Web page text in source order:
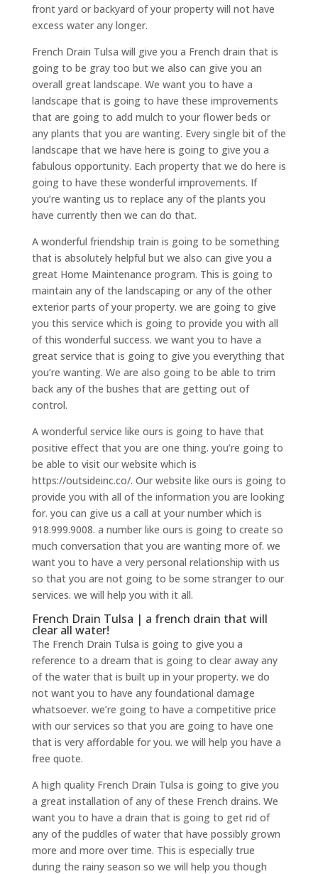
front yard or backyard of your property will not have
excess water any longer.
French Drain Tulsa will give you a French drain that is
going to be gray too but we also can give you an
overall great landscape. We want you to have a
landscape that is going to have these improvements
that are going to add mulch to your flower beds or
any plants that you are wanting. Every single bit of the
landscape that we have here is going to give you a
fabulous opportunity. Each property that we do here is
going to have these wonderful improvements. If
you’re wanting us to replace any of the plants you
have currently then we can do that.
A wonderful friendship train is going to be something
that is absolutely helpful but we also can give you a
great Home Maintenance program. This is going to
maintain any of the landscaping or any of the other
exterior parts of your property. we are going to give
you this service which is going to provide you with all
of this wonderful success. we want you to have a
great service that is going to give you everything that
you’re wanting. We are also going to be able to trim
back any of the bushes that are getting out of
control.
A wonderful service like ours is going to have that
positive effect that you are one thing. you’re going to
be able to visit our website which is
https://outsideinc.co/. Our website like ours is going to
provide you with all of the information you are looking
for. you can give us a call at your number which is
918.999.9008. a number like ours is going to create so
much conversation that you are wanting more of. we
want you to have a very personal relationship with us
so that you are not going to be some stranger to our
services. we will help you with it all.
French Drain Tulsa | a french drain that will
clear all water!
The French Drain Tulsa is going to give you a
reference to a dream that is going to clear away any
of the water that is built up in your property. we do
not want you to have any foundational damage
whatsoever. we’re going to have a competitive price
with our services so that you are going to have one
that is very affordable for you. we will help you have a
free quote.
A high quality French Drain Tulsa is going to give you
a great installation of any of these French drains. We
want you to have a drain that is going to get rid of
any of the puddles of water that have possibly grown
more and more over time. This is especially true
during the rainy season so we will help you though